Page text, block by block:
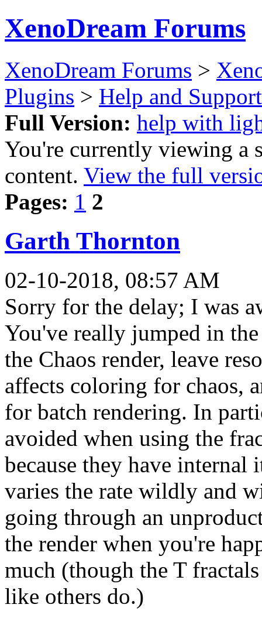
XenoDream Forums
XenoDream Forums >
Plugins > Help and Support
Full Version: help with
You're currently viewing a
content. View the full
Pages: 1 2
Garth Thornton
02-10-2018, 08:57 AM
Sorry for the delay; I was
You've really jumped in
the Chaos render, leave
affects coloring for chaos,
for batch rendering. In
avoided when using the
because they have internal
varies the rate wildly and
going through an
the render when you're
much (though the T
like others do.)